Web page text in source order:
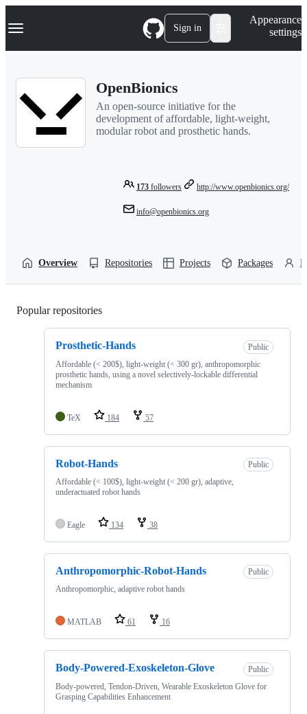
k
p
Navigation Menu Sign in
Appearance
settings
OpenBionics
An open-source initiative for the
development of affordable, light-weight,
modular robot and prosthetic hands.
173 followers http://www.openbionics.org/
info@openbionics.org
Overview Repositories Projects Packages
Popular repositories
Prosthetic-Hands
Public
Affordable (< 200$), light-weight (< 300 gr), anthropomorphic
prosthetic hands, using a novel selectively-lockable differential
mechanism
TeX 184 57
Robot-Hands
Public
Affordable (< 100$), light-weight (< 200 gr), adaptive,
underactuated robot hands
Eagle 134 38
Anthropomorphic-Robot-Hands
Public
Anthropomorphic, adaptive robot hands
MATLAB 61 16
Body-Powered-Exoskeleton-Glove
Public
Body-powered, Tendon-Driven, Wearable Exoskeleton Glove for
Grasping Capabilities Enhancement